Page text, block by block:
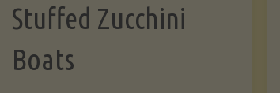
Stuffed Zucchini
Boats